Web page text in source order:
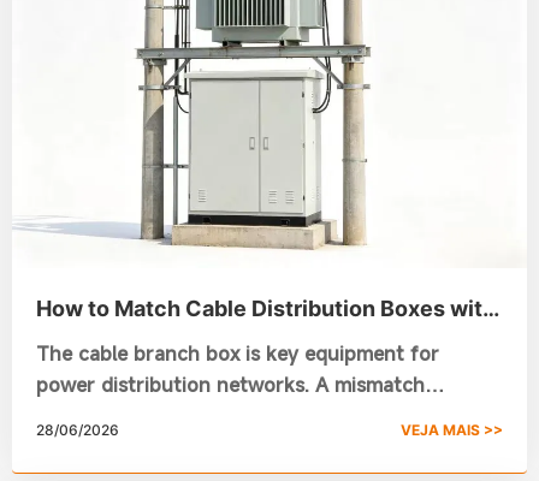
How to Match Cable Distribution Boxes with
Different Cable Specifications
The cable branch box is key equipment for
power distribution networks. A mismatch
28/06/2026 VEJA MAIS >>